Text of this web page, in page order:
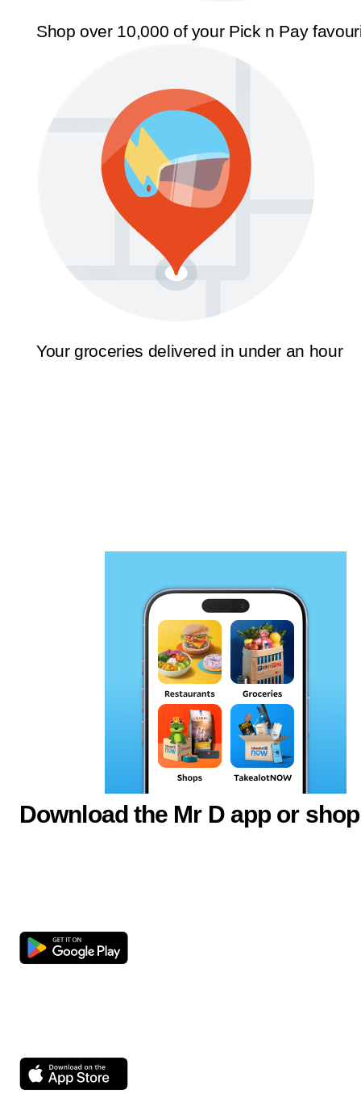
Shop over 10,000 of your Pick n Pay
Your groceries delivered in under an hour
Download the Mr D app or